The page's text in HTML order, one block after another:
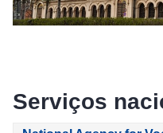
Serviços